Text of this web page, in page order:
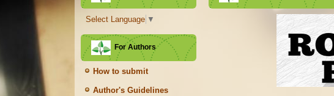
Select Language ▼
For Authors
How to submit
Author's Guidelines